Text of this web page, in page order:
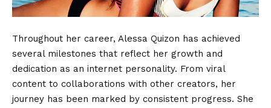
Throughout her career, Alessa Quizon has achieved
several milestones that reflect her growth and
dedication as an internet personality. From viral
content to collaborations with other creators, her
journey has been marked by consistent progress. She